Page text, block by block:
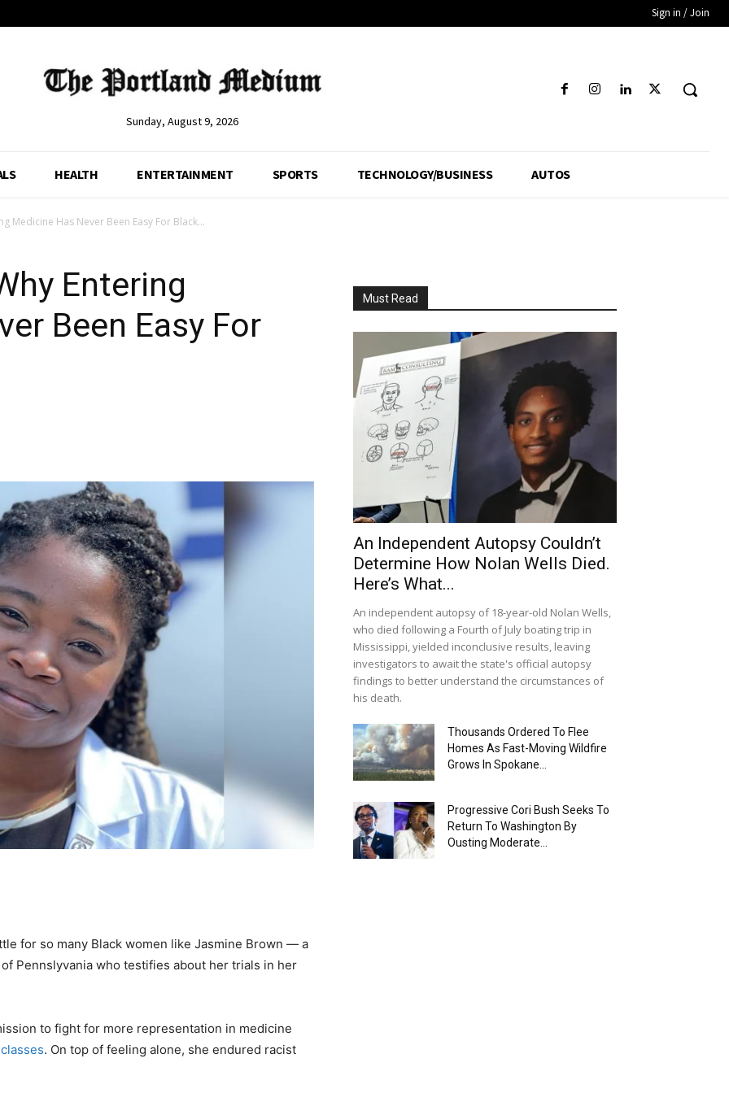
Sign in / Join
Sunday, August 9, 2026
HEALTH ENTERTAINMENT SPORTS TECHNOLOGY/BUSINESS AUTOS
Medicine Has Never Been Easy For Black...
Entering
Been Easy For
for so many Black women like Jasmine Brown — a
Pennslyvania who testifies about her trials in her
to fight for more representation in medicine
. On top of feeling alone, she endured racist
Must Read
An Independent Autopsy Couldn’t
Determine How Nolan Wells Died.
Here’s What...
An independent autopsy of 18-year-old Nolan Wells,
who died following a Fourth of July boating trip in
Mississippi, yielded inconclusive results, leaving
investigators to await the state's official autopsy
findings to better understand the circumstances of
his death.
Thousands Ordered To Flee
Homes As Fast-Moving Wildfire
Grows In Spokane...
Progressive Cori Bush Seeks To
Return To Washington By
Ousting Moderate...